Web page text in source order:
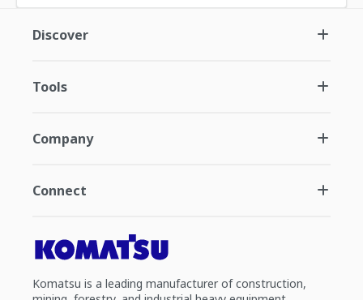
Discover
Tools
Company
Connect
Komatsu is a leading manufacturer of construction,